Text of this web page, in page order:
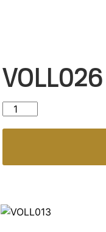
VOLL026
VOLL026 quantity